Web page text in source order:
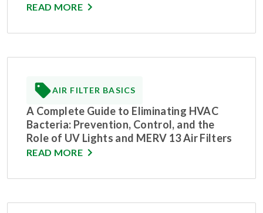
READ MORE
AIR FILTER BASICS
A Complete Guide to Eliminating HVAC
Bacteria: Prevention, Control, and the
Role of UV Lights and MERV 13 Air Filters
READ MORE